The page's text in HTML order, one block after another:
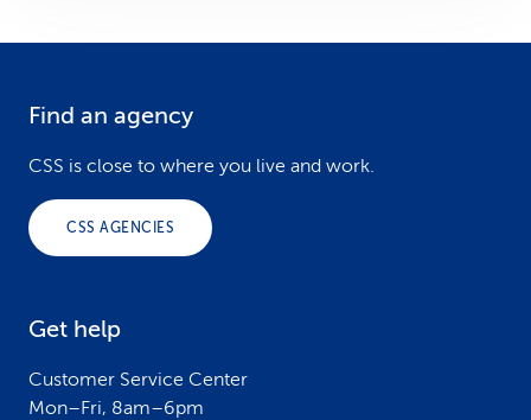
Find an agency
CSS is close to where you live and work.
CSS AGENCIES
Get help
Customer Service Center
Mon–Fri, 8am–6pm